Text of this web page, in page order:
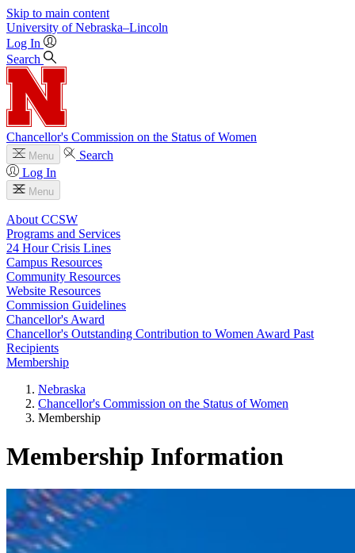
Skip to main content
University of Nebraska–Lincoln
Log In
Search
Chancellor's Commission on the Status of Women
Menu
Search
Log In
Menu
About CCSW
Programs and Services
24 Hour Crisis Lines
Campus Resources
Community Resources
Website Resources
Commission Guidelines
Chancellor's Award
Chancellor's Outstanding Contribution to Women Award Past
Recipients
Membership
Nebraska
Chancellor's Commission on the Status of Women
Membership
Membership Information